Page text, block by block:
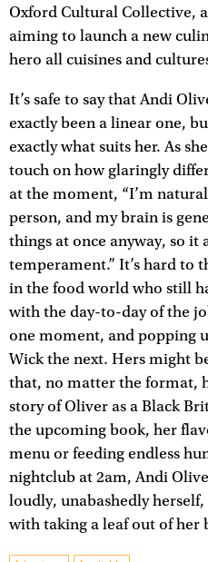
Oxford Cultural Collective,
aiming to launch a new
hero all cuisines and
It’s safe to say that Andi
exactly been a linear one,
exactly what suits her. As
touch on how glaringly
at the moment, “I’m
person, and my brain is
things at once anyway, so it
temperament.” It’s hard to
in the food world who still
with the day-to-day of the
one moment, and popping
Wick the next. Hers might
that, no matter the format,
story of Oliver as a Black
the upcoming book, her
menu or feeding endless
nightclub at 2am, Andi
loudly, unabashedly
with taking a leaf out of her